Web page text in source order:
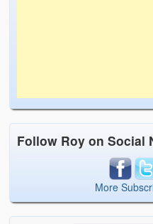
Follow Roy on Social
More